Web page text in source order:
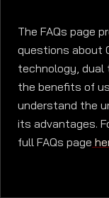
The FAQs page
questions about
technology, dual
the benefits of
understand the
its advantages.
full FAQs page